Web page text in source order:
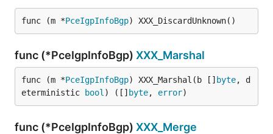
func (m *PceIgpInfoBgp) XXX_DiscardUnknown()
func (*PceIgpInfoBgp) XXX_Marshal
func (m *PceIgpInfoBgp) XXX_Marshal(b [] byte, d
eterministic
bool ) ([] byte, error)
func (*PceIgpInfoBgp) XXX_Merge